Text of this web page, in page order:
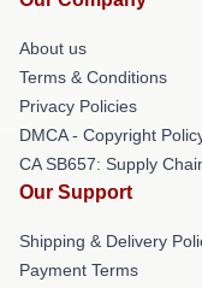
About us
Terms & Conditions
Privacy Policies
DMCA - Copyright
CA SB657: Supply
Our Support
Shipping & Delivery
Payment Terms